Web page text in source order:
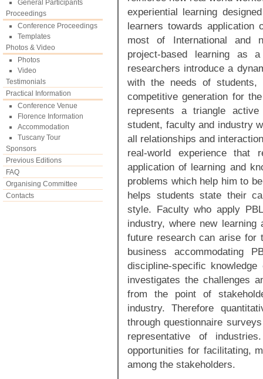
General Participants
Proceedings
Conference Proceedings
Templates
Photos & Video
Photos
Video
Testimonials
Practical Information
Conference Venue
Florence Information
Accommodation
Tuscany Tour
Sponsors
Previous Editions
FAQ
Organising Committee
Contacts
experiential learning
learners towards application
most of International and
project-based learning as
researchers introduce a
with the needs of students,
competitive generation for
represents a triangle
student, faculty and industry
all relationships and
real-world experience that
application of learning and
problems which help him to
helps students state their
style. Faculty who apply
industry, where new learning
future research can arise for
business accommodating
discipline-specific
investigates the challenges
from the point of
industry. Therefore
through questionnaire
representative of
opportunities for facilitating,
among the stakeholders.